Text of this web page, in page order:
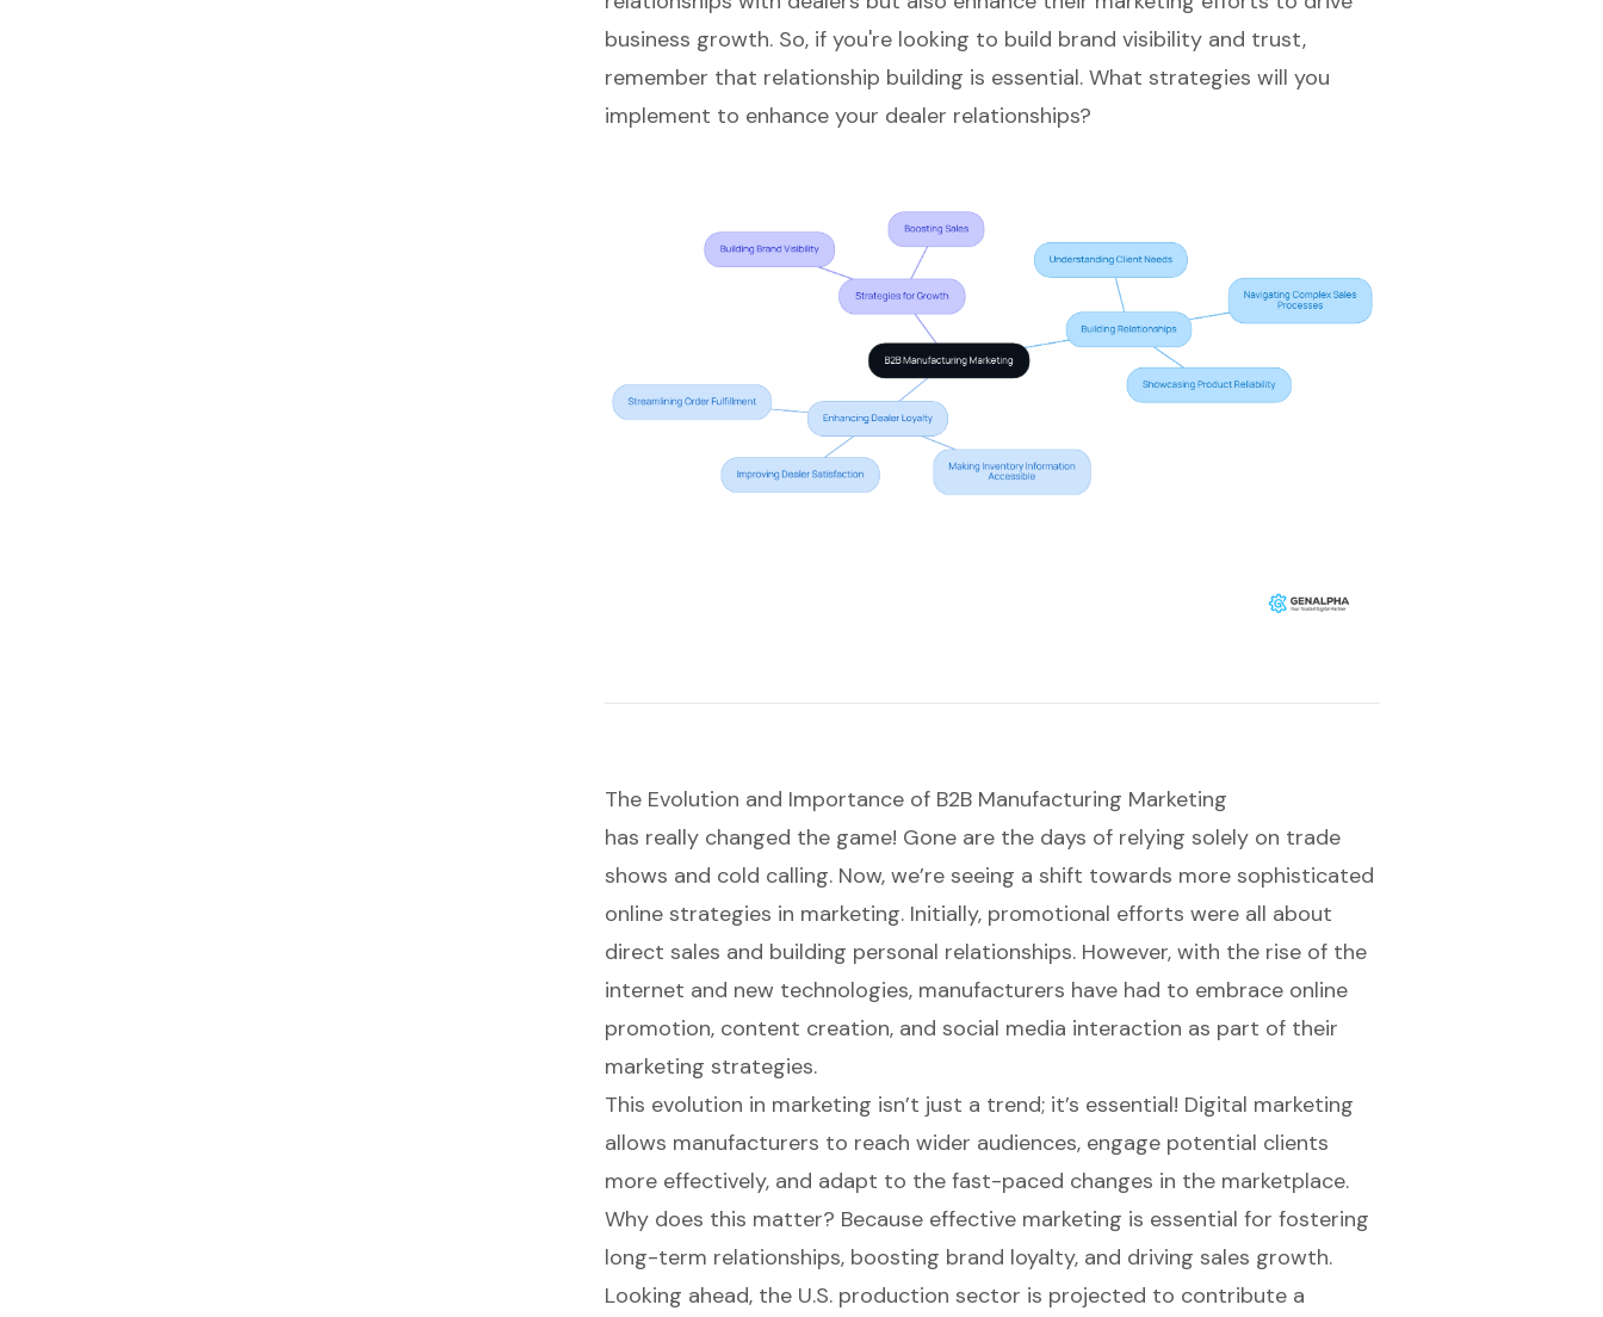
business growth. So, if you're looking to build brand visibility and trust,
remember that relationship building is essential. What strategies will you
implement to enhance your dealer relationships?
The Evolution and Importance of B2B Manufacturing Marketing
has really changed the game! Gone are the days of relying solely on trade
shows and cold calling. Now, we’re seeing a shift towards more sophisticated
online strategies in marketing. Initially, promotional efforts were all about
direct sales and building personal relationships. However, with the rise of the
internet and new technologies, manufacturers have had to embrace online
promotion, content creation, and social media interaction as part of their
marketing strategies.
This evolution in marketing isn’t just a trend; it’s essential! Digital marketing
allows manufacturers to reach wider audiences, engage potential clients
more effectively, and adapt to the fast-paced changes in the marketplace.
Why does this matter? Because effective marketing is essential for fostering
long-term relationships, boosting brand loyalty, and driving sales growth.
Looking ahead, the U.S. production sector is projected to contribute a